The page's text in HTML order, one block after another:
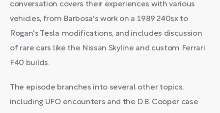
conversation covers their experiences with various
vehicles, from Barbosa's work on a 1989 240sx to
Rogan's Tesla modifications, and includes discussion
of rare cars like the Nissan Skyline and custom Ferrari
F40 builds.
The episode branches into several other topics,
including UFO encounters and the D.B. Cooper case